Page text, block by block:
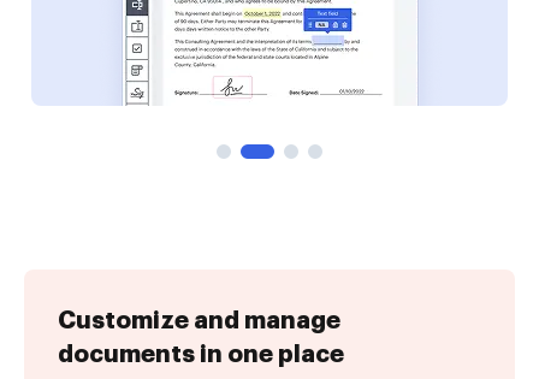
Customize and manage
documents in one place